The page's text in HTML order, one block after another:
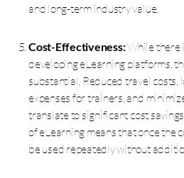
and long-term industry value.
Cost-Effectiveness:While there
developing eLearning platforms,
substantial. Reduced travel costs,
expenses for trainers, and
translate to significant cost
of eLearning means that once the
be used repeatedly without